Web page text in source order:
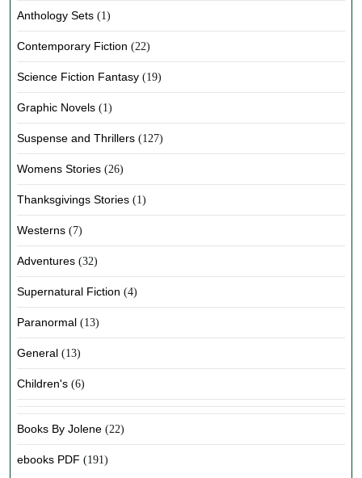
Anthology Sets (1)
Contemporary Fiction (22)
Science Fiction Fantasy (19)
Graphic Novels (1)
Suspense and Thrillers (127)
Womens Stories (26)
Thanksgivings Stories (1)
Westerns (7)
Adventures (32)
Supernatural Fiction (4)
Paranormal (13)
General (13)
Children's (6)
Books By Jolene (22)
ebooks PDF (191)